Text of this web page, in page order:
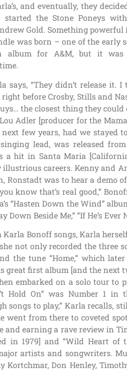
and eventually, they
the Stone Poneys
Gold. Something
was born – one of the early
album for A&M, but it was
says, “They didn’t release
before Crosby, Stills and
the closest thing they could
Adler [producer for the
few years, had we stayed
lead, was released
a hit in Santa Maria
careers. Kenny and
Ronstadt was to hear a demo
know that’s real good,”
“Hasten Down the Wind”
Down Beside Me,” “If He’s Ever
Bonoff songs, Karla
not only recorded the three
the tune “Home,” which
great first album [and the next
embarked on a solo tour to
Hold On” was Number 1 in
songs to play,” Karla recalls,
went from there to coveted
and earning a rave review in
in 1979] and “Wild Heart of
artists and songwriters.
Kortchmar, Don Henley,